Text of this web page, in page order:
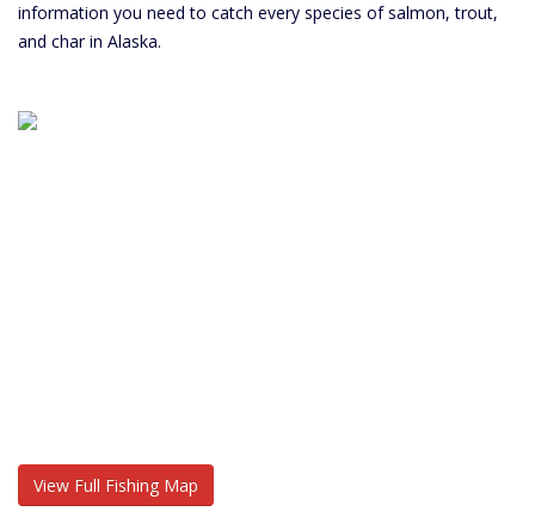
information you need to catch every species of salmon, trout,
and char in Alaska.
View Full Fishing Map